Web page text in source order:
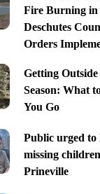
Fire Burning in
Deschutes
Orders
Getting
Season: What
You Go
Public urged to
missing
Prineville